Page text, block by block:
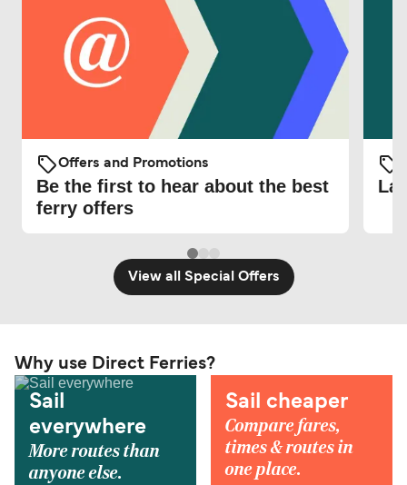
Offers and Promotions
Be the first to hear about the best
ferry offers
View all Special Offers
Why use Direct Ferries?
Sail
everywhere
More routes than
anyone else.
Sail cheaper
Compare fares,
times & routes in
one place.